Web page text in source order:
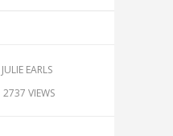
JULIE EARLS
2737 VIEWS